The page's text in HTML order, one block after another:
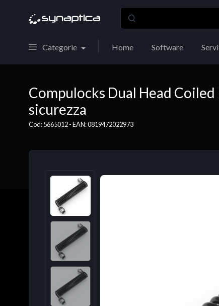
Categorie Home Software
Compulocks Dual Head
sicurezza
Cod: 5665012 - EAN: 0819472022973